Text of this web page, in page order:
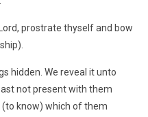
prostrate thyself and bow
hidden. We reveal it unto
not present with them
know) which of them